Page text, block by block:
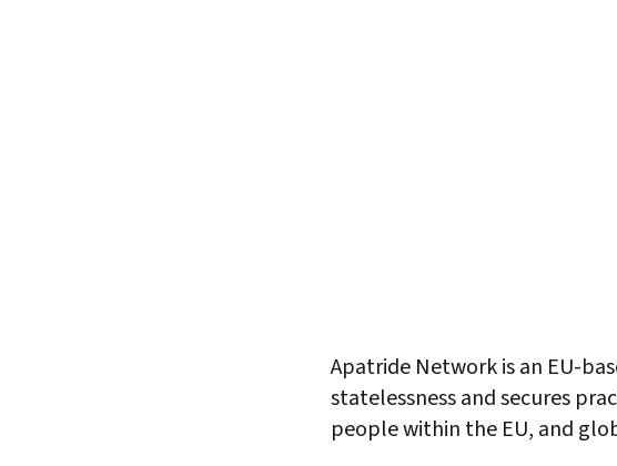
Apatride Network is an EU-
statelessness and secures
people within the EU, and